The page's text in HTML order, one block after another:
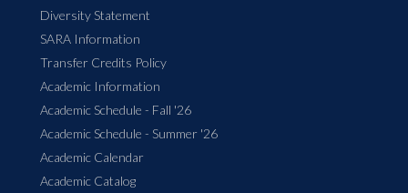
Diversity Statement
SARA Information
Transfer Credits Policy
Academic Information
Academic Schedule - Fall '26
Academic Schedule - Summer '26
Academic Calendar
Academic Catalog